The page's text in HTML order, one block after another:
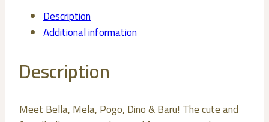
Description
Additional information
Description
Meet Bella, Mela, Pogo, Dino & Baru! The cute and